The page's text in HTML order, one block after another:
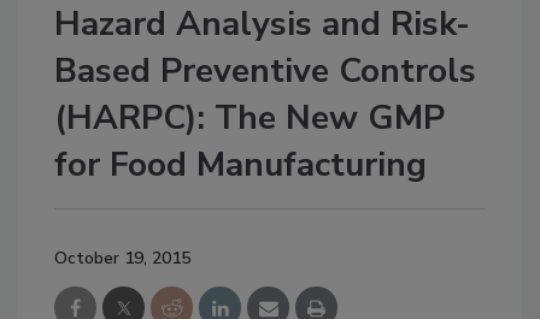
Hazard Analysis and Risk-
Based Preventive Controls
(HARPC): The New GMP
for Food Manufacturing
October 19, 2015